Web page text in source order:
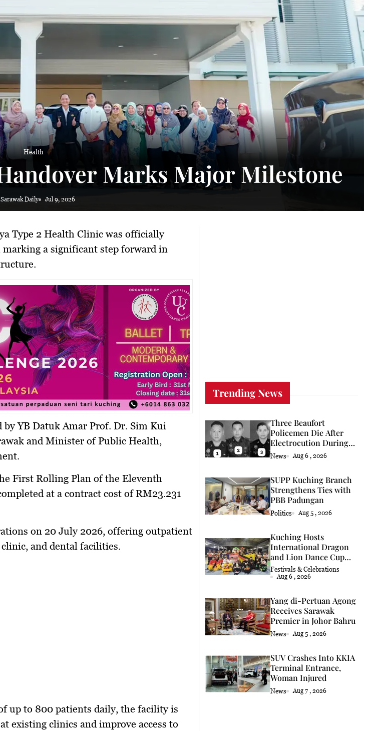
Health
Marks Major Milestone
Daily Jul 9, 2026
Type 2 Health Clinic was officially
marking a significant step forward in
by YB Datuk Amar Prof. Dr. Sim Kui
and Minister of Public Health,
First Rolling Plan of the Eleventh
at a contract cost of RM23.231
on 20 July 2026, offering outpatient
and dental facilities.
up to 800 patients daily, the facility is
existing clinics and improve access to
Trending News
Three Beaufort
Policemen Die After
Electrocution During
Coconut Retrieval
News Aug 6 , 2026
SUPP Kuching Branch
Strengthens Ties with
PBB Padungan
Politics Aug 5 , 2026
Kuching Hosts
International Dragon
and Lion Dance Cup
2026
Festivals & Celebrations
Aug 6 , 2026
Yang di-Pertuan Agong
Receives Sarawak
Premier in Johor Bahru
News Aug 5 , 2026
SUV Crashes Into KKIA
Terminal Entrance,
Woman Injured
News Aug 7 , 2026